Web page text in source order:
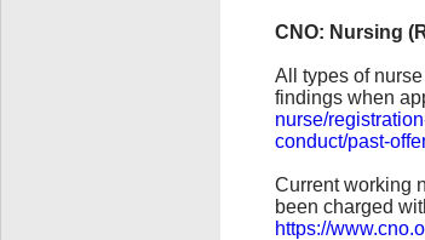
CNO: Nursing
All types of
findings when
nurse/
conduct/past-
Current working
been charged
https://